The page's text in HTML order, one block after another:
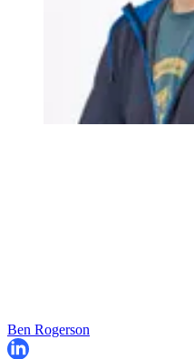
Ben Rogerson